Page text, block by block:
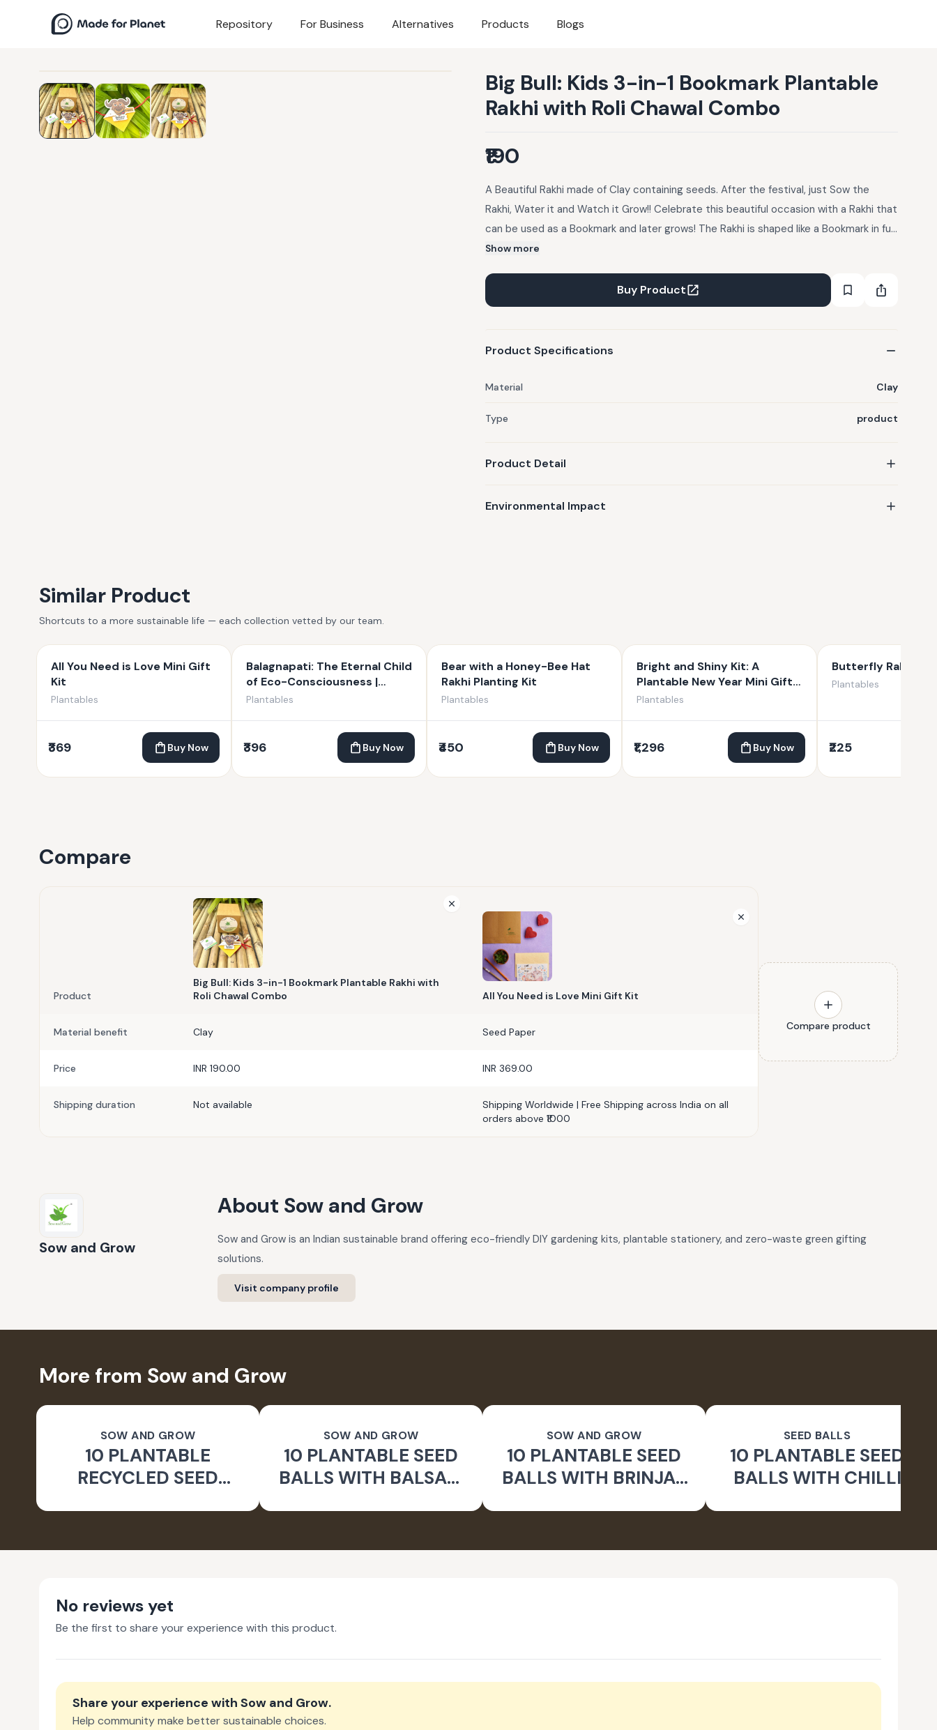
Repository For Business Alternatives Products Blogs
Big Bull: Kids 3-in-1 Bookmark Plantable
Rakhi with Roli Chawal Combo
₹190
A Beautiful Rakhi made of Clay containing seeds. After the festival, just Sow the
Rakhi, Water it and Watch it Grow!! Celebrate this beautiful occasion with a Rakhi that
can be used as a Bookmark and later grows! The Rakhi is shaped like a Bookmark in fun
designs. It also has seeds embedded. After the festival just use it as a Bookmark.
Seed Rakhi, Roli Chawal, Instructions Card
Show more
Buy Product
Product Specifications
Material Clay
Type product
Product Detail
Environmental Impact
Similar Product
Shortcuts to a more sustainable life — each collection vetted by our team.
All You Need is Love Mini Gift
Kit
Plantables
₹369 Buy Now
Balagnapati: The Eternal Child
of Eco-Consciousness |
Plantable Ganesha | 4 inches
Plantables
₹396 Buy Now
Bear with a Honey-Bee Hat
Rakhi Planting Kit
Plantables
₹450 Buy Now
Bright and Shiny Kit: A
Plantable New Year Mini Gift
Kit
Plantables
₹1,296 Buy Now
Butterfly Rakhi
Plantables
₹225
Compare
Product
Big Bull: Kids 3-in-1 Bookmark Plantable Rakhi with
Roli Chawal Combo
All You Need is Love Mini Gift Kit
Material benefit Clay Seed Paper
Price INR 190.00 INR 369.00
Shipping duration Not available
Shipping Worldwide | Free Shipping across India on all
orders above ₹1000
Compare product
Sow and Grow
About Sow and Grow
Sow and Grow is an Indian sustainable brand offering eco-friendly DIY gardening kits, plantable stationery, and zero-waste green gifting
solutions.
Visit company profile
More from Sow and Grow
SOW AND GROW
10 PLANTABLE
RECYCLED SEED
PENCIL BOX
SOW AND GROW
10 PLANTABLE SEED
BALLS WITH BALSAM
SOW AND GROW
10 PLANTABLE SEED
BALLS WITH BRINJAL
SEED BALLS
10 PLANTABLE SEED
BALLS WITH CHILLI
No reviews yet
Be the first to share your experience with this product.
Share your experience with Sow and Grow.
Help community make better sustainable choices.